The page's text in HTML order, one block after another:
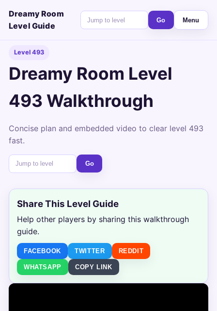
Dreamy Room
Level Guide
Go Menu
Level 493
Dreamy Room Level
493 Walkthrough
Concise plan and embedded video to clear level 493
fast.
Go
Share This Level Guide
Help other players by sharing this walkthrough
guide.
FACEBOOK TWITTER REDDIT
WHATSAPP COPY LINK